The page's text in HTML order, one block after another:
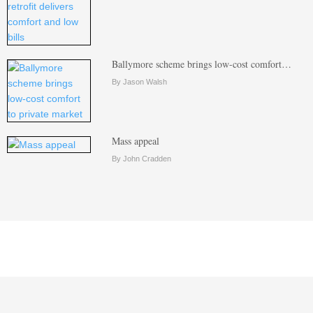
Ballymore scheme brings low-cost comfort…
By Jason Walsh
Mass appeal
By John Cradden